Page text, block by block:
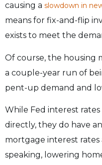
causing a slowdown in
means for fix-and-flip
exists to meet the
Of course, the housing
a couple-year run of
pent-up demand and
While Fed interest
directly, they do have
mortgage interest
speaking, lowering